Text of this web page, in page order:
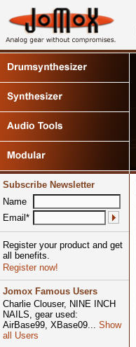
Subscribe Newsletter
Name
Email*
Register your product and get
all benefits.
Register now!
Jomox Famous Users
Charlie Clouser, NINE INCH
NAILS, gear used:
AirBase99, XBase09... Show
all Users